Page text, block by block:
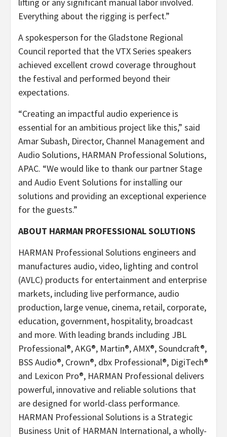
Everything about the rigging is perfect.”
A spokesperson for the Gladstone Regional
Council reported that the VTX Series speakers
achieved excellent crowd coverage throughout
the festival and performed beyond their
expectations.
“Creating an impactful audio experience is
essential for an ambitious project like this,” said
Amar Subash, Director, Channel Management and
Audio Solutions, HARMAN Professional Solutions,
APAC. “We would like to thank our partner Stage
and Audio Event Solutions for installing our
solutions and providing an exceptional experience
for the guests.”
ABOUT HARMAN PROFESSIONAL SOLUTIONS
HARMAN Professional Solutions engineers and
manufactures audio, video, lighting and control
(AVLC) products for entertainment and enterprise
markets, including live performance, audio
production, large venue, cinema, retail, corporate,
education, government, hospitality, broadcast
and more. With leading brands including JBL
Professional®, AKG®, Martin®, AMX®, Soundcraft®,
BSS Audio®, Crown®, dbx Professional®, DigiTech®
and Lexicon Pro®, HARMAN Professional delivers
powerful, innovative and reliable solutions that
are designed for world-class performance.
HARMAN Professional Solutions is a Strategic
Business Unit of HARMAN International, a wholly-